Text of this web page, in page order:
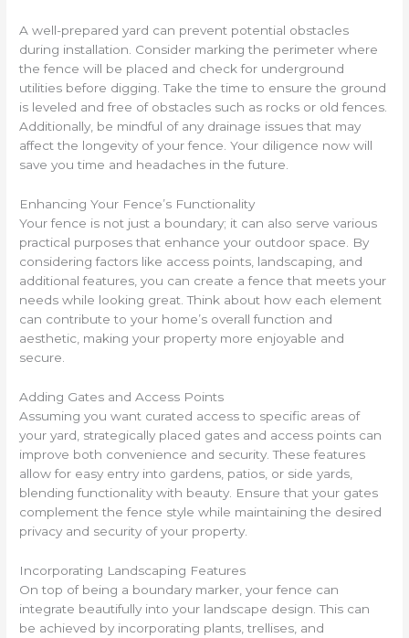
A well-prepared yard can prevent potential obstacles
during installation. Consider marking the perimeter where
the fence will be placed and check for underground
utilities before digging. Take the time to ensure the ground
is leveled and free of obstacles such as rocks or old fences.
Additionally, be mindful of any drainage issues that may
affect the longevity of your fence. Your diligence now will
save you time and headaches in the future.
Enhancing Your Fence’s Functionality
Your fence is not just a boundary; it can also serve various
practical purposes that enhance your outdoor space. By
considering factors like access points, landscaping, and
additional features, you can create a fence that meets your
needs while looking great. Think about how each element
can contribute to your home’s overall function and
aesthetic, making your property more enjoyable and
secure.
Adding Gates and Access Points
Assuming you want curated access to specific areas of
your yard, strategically placed gates and access points can
improve both convenience and security. These features
allow for easy entry into gardens, patios, or side yards,
blending functionality with beauty. Ensure that your gates
complement the fence style while maintaining the desired
privacy and security of your property.
Incorporating Landscaping Features
On top of being a boundary marker, your fence can
integrate beautifully into your landscape design. This can
be achieved by incorporating plants, trellises, and